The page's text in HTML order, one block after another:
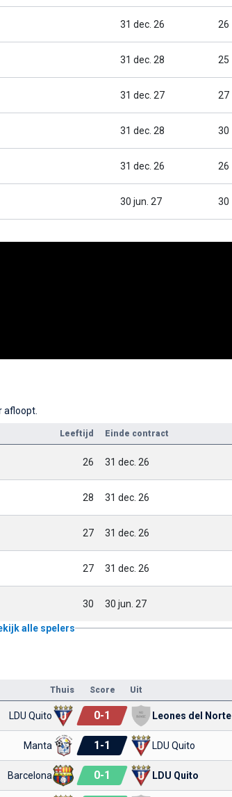
31 dec. 26 26
31 dec. 28 25
31 dec. 27 27
31 dec. 28 30
31 dec. 26 26
30 jun. 27 30
afloopt.
Leeftijd Einde contract
26 31 dec. 26
28 31 dec. 26
27 31 dec. 26
27 31 dec. 26
30 30 jun. 27
alle spelers
Thuis Score Uit
LDU Quito 0-1 Leones del Norte
Manta 1-1 LDU Quito
Barcelona 0-1 LDU Quito